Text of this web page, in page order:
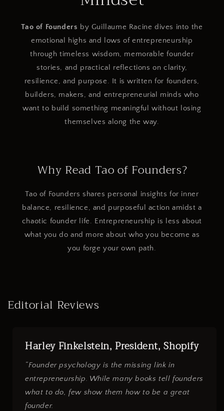
Tao of Founders by Guillaume Racine dives into the
emotional highs and lows of entrepreneurship
through timeless wisdom, memorable founder
stories, and practical reflections on clarity,
resilience, and purpose. It is written for founders,
builders, makers, and entrepreneurial minds who
want to build something meaningful without losing
themselves along the way.
Why Read Tao of Founders?
Tao of Founders shares personal insights for inner
balance, resilience, and purposeful action amidst a
chaotic founder life. Entrepreneurship is less about
what you do and more about who you become as
you forge your own path.
Editorial Reviews
Harley Finkelstein, President, Shopify
“Founder psychology is the missing link in
entrepreneurship. While many books tell founders
what to do, few show them how to be a great
founder.